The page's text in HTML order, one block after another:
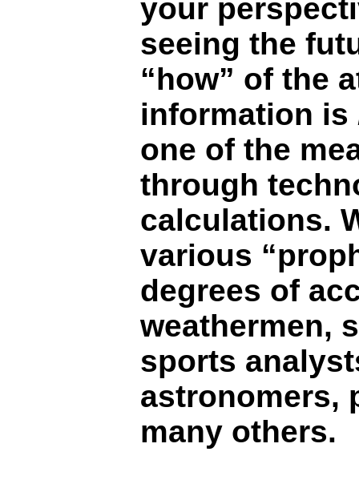
your
seeing the
“how” of the
information is
one of the
through
calculations.
various
degrees of
weathermen,
sports
many others.